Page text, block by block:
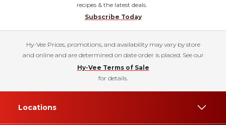
recipes & the latest deals.
Subscribe Today
Hy-Vee Prices, promotions, and availability may vary by store
and online and are determined on date order is placed. See our
Hy-Vee Terms of Sale
for details.
Locations